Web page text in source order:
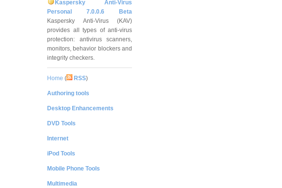
Kaspersky Anti-Virus
Personal 7.0.0.6 Beta
Kaspersky Anti-Virus (KAV)
provides all types of anti-virus
protection: antivirus scanners,
monitors, behavior blockers and
integrity checkers.
Home ( RSS)
Authoring tools
Desktop Enhancements
DVD Tools
Internet
iPod Tools
Mobile Phone Tools
Multimedia